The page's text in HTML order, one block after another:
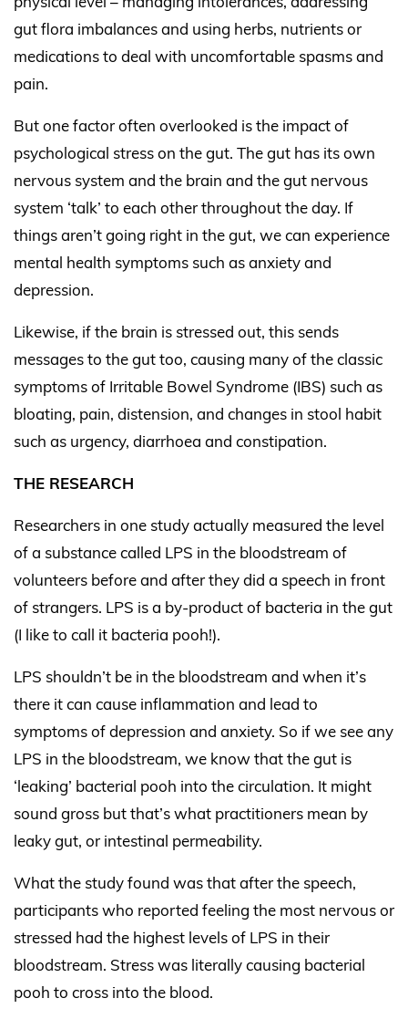
gut flora imbalances and using herbs, nutrients or
medications to deal with uncomfortable spasms and
pain.
But one factor often overlooked is the impact of
psychological stress on the gut. The gut has its own
nervous system and the brain and the gut nervous
system ‘talk’ to each other throughout the day. If
things aren’t going right in the gut, we can experience
mental health symptoms such as anxiety and
depression.
Likewise, if the brain is stressed out, this sends
messages to the gut too, causing many of the classic
symptoms of Irritable Bowel Syndrome (IBS) such as
bloating, pain, distension, and changes in stool habit
such as urgency, diarrhoea and constipation.
THE RESEARCH
Researchers in one study actually measured the level
of a substance called LPS in the bloodstream of
volunteers before and after they did a speech in front
of strangers. LPS is a by-product of bacteria in the gut
(I like to call it bacteria pooh!).
LPS shouldn’t be in the bloodstream and when it’s
there it can cause inflammation and lead to
symptoms of depression and anxiety. So if we see any
LPS in the bloodstream, we know that the gut is
‘leaking’ bacterial pooh into the circulation. It might
sound gross but that’s what practitioners mean by
leaky gut, or intestinal permeability.
What the study found was that after the speech,
participants who reported feeling the most nervous or
stressed had the highest levels of LPS in their
bloodstream. Stress was literally causing bacterial
pooh to cross into the blood.